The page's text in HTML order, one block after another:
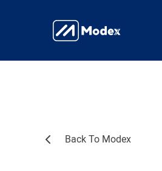
Back To Modex